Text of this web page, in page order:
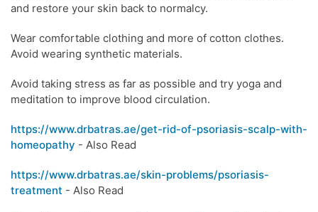
and restore your skin back to normalcy.
Wear comfortable clothing and more of cotton clothes.
Avoid wearing synthetic materials.
Avoid taking stress as far as possible and try yoga and
meditation to improve blood circulation.
https://www.drbatras.ae/get-rid-of-psoriasis-scalp-with-
homeopathy - Also Read
https://www.drbatras.ae/skin-problems/psoriasis-
treatment - Also Read